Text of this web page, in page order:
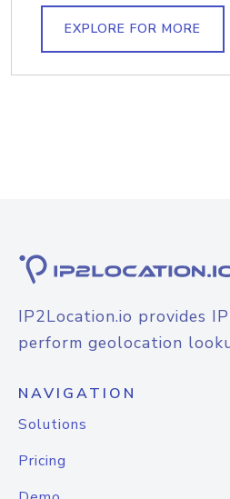
EXPLORE FOR MORE
IP2Location.io provides
perform geolocation
NAVIGATION
Solutions
Pricing